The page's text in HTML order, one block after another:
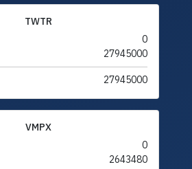
TWTR
0
27945000
27945000
VMPX
0
2643480